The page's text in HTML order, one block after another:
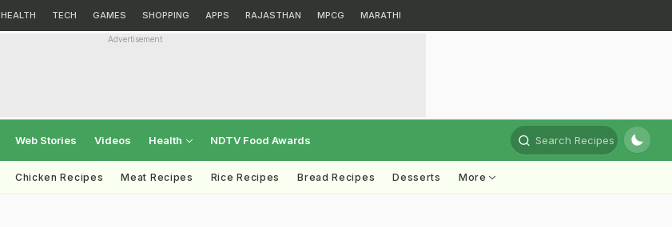
HEALTH TECH GAMES SHOPPING APPS RAJASTHAN MPCG MARATHI
Advertisement
Web Stories Videos Health NDTV Food Awards Search Recipes
Chicken Recipes Meat Recipes Rice Recipes Bread Recipes Desserts More